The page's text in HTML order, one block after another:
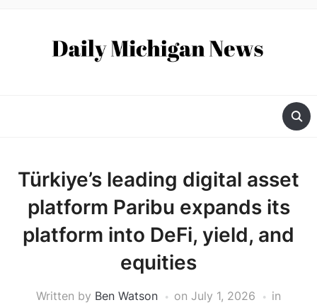
Türkiye’s leading digital asset
platform Paribu expands its
platform into DeFi, yield, and
equities
Written by Ben Watson on July 1, 2026
in